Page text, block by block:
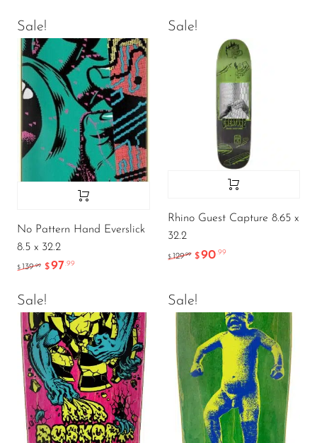
Sale!
No Pattern Hand Everslick
8.5 x 32.2
$ 139.99 $97.99
Sale!
Rhino Guest Capture 8.65 x
32.2
$ 129.99 $90.99
Sale! Sale!